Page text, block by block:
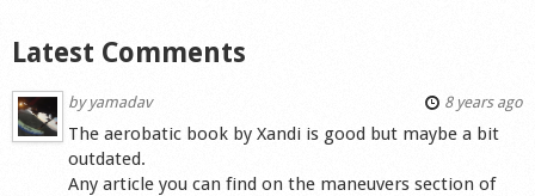
Latest Comments
by yamadav 8 years ago
The aerobatic book by Xandi is good but maybe a bit
outdated.
Any article you can find on the maneuvers section of